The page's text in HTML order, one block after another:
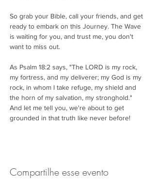
So grab your Bible, call your friends, and get
ready to embark on this Journey. The Wave
is waiting for you, and trust me, you don't
want to miss out.
As Psalm 18:2 says, "The LORD is my rock,
my fortress, and my deliverer; my God is my
rock, in whom I take refuge, my shield and
the horn of my salvation, my stronghold."
And let me tell you, we're about to get
grounded in that truth like never before!
Compartilhe esse evento